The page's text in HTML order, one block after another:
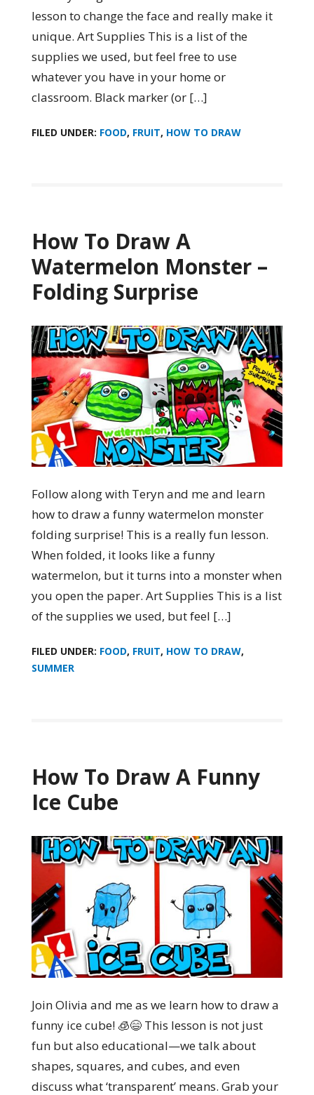
lesson to change the face and really make it
unique. Art Supplies This is a list of the
supplies we used, but feel free to use
whatever you have in your home or
classroom. Black marker (or […]
FILED UNDER: FOOD, FRUIT, HOW TO DRAW
How To Draw A
Watermelon Monster –
Folding Surprise
Follow along with Teryn and me and learn
how to draw a funny watermelon monster
folding surprise! This is a really fun lesson.
When folded, it looks like a funny
watermelon, but it turns into a monster when
you open the paper. Art Supplies This is a list
of the supplies we used, but feel […]
FILED UNDER: FOOD, FRUIT, HOW TO DRAW,
SUMMER
How To Draw A Funny
Ice Cube
Join Olivia and me as we learn how to draw a
funny ice cube! 🧊😄 This lesson is not just
fun but also educational—we talk about
shapes, squares, and cubes, and even
discuss what ‘transparent’ means. Grab your